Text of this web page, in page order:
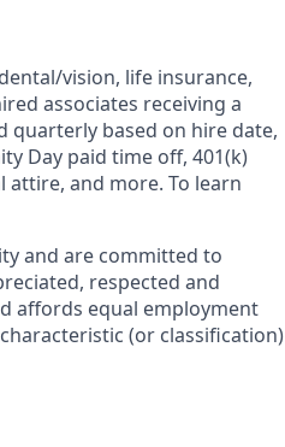
vision, life insurance,
associates receiving a
quarterly based on hire date,
Day paid time off, 401(k)
attire, and more. To learn
and are committed to
respected and
affords equal employment
(or classification)